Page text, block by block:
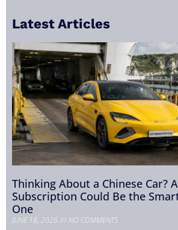
Latest Articles
Thinking About a Chinese Car?
Subscription Could Be the
One
JUNE 18, 2026
NO COMMENTS